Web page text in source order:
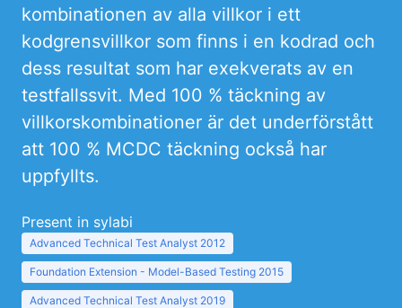
kombinationen av alla villkor i ett
kodgrensvillkor som finns i en kodrad och
dess resultat som har exekverats av en
testfallssvit. Med 100 % täckning av
villkorskombinationer är det underförstått
att 100 % MCDC täckning också har
uppfyllts.
Present in sylabi
Advanced Technical Test Analyst 2012
Foundation Extension - Model-Based Testing 2015
Advanced Technical Test Analyst 2019